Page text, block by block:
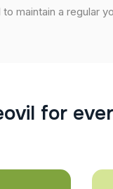
maintain a regular
ovil for ever